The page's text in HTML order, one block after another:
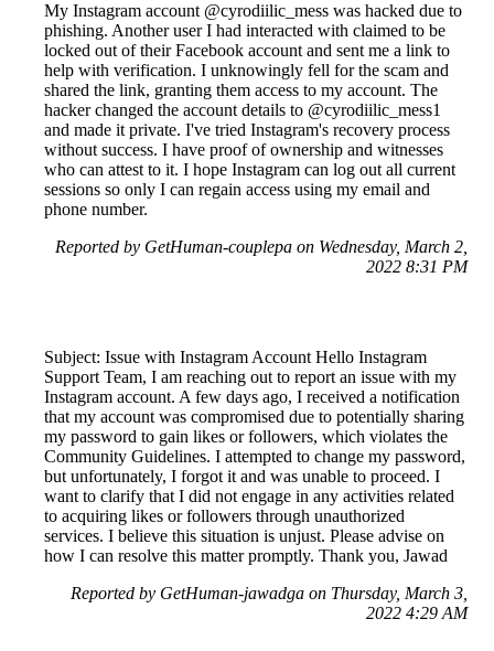
My Instagram account @cyrodiilic_mess was hacked due to
phishing. Another user I had interacted with claimed to be
locked out of their Facebook account and sent me a link to
help with verification. I unknowingly fell for the scam and
shared the link, granting them access to my account. The
hacker changed the account details to @cyrodiilic_mess1
and made it private. I've tried Instagram's recovery process
without success. I have proof of ownership and witnesses
who can attest to it. I hope Instagram can log out all current
sessions so only I can regain access using my email and
phone number.
Reported by GetHuman-couplepa on Wednesday, March 2,
2022 8:31 PM
Subject: Issue with Instagram Account Hello Instagram
Support Team, I am reaching out to report an issue with my
Instagram account. A few days ago, I received a notification
that my account was compromised due to potentially sharing
my password to gain likes or followers, which violates the
Community Guidelines. I attempted to change my password,
but unfortunately, I forgot it and was unable to proceed. I
want to clarify that I did not engage in any activities related
to acquiring likes or followers through unauthorized
services. I believe this situation is unjust. Please advise on
how I can resolve this matter promptly. Thank you, Jawad
Reported by GetHuman-jawadga on Thursday, March 3,
2022 4:29 AM